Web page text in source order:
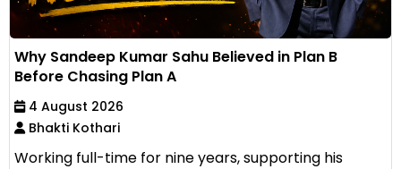
Why Sandeep Kumar Sahu Believed in Plan B
Before Chasing Plan A
4 August 2026
Bhakti Kothari
Working full-time for nine years, supporting his